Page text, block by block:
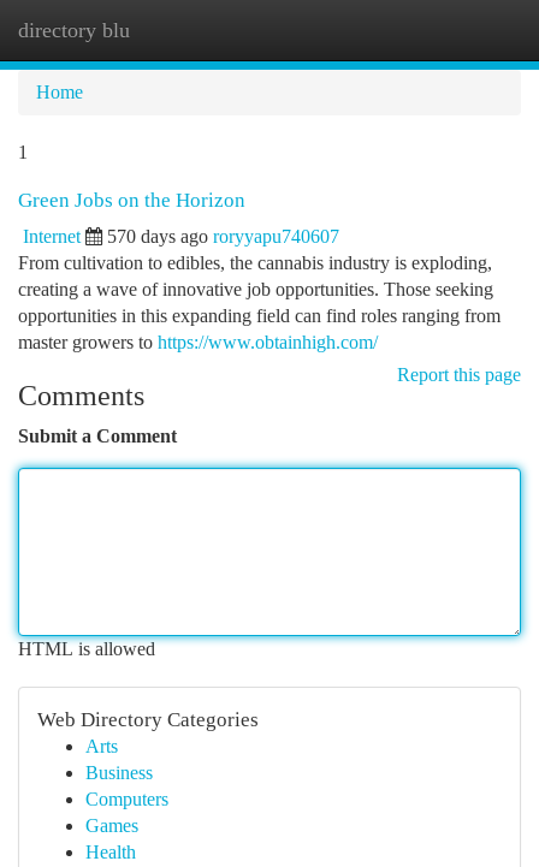
directory blu
Home
1
Green Jobs on the Horizon
Internet 570 days ago roryyapu740607
From cultivation to edibles, the cannabis industry is exploding,
creating a wave of innovative job opportunities. Those seeking
opportunities in this expanding field can find roles ranging from
master growers to https://www.obtainhigh.com/
Report this page
Comments
Submit a Comment
HTML is allowed
Web Directory Categories
Arts
Business
Computers
Games
Health